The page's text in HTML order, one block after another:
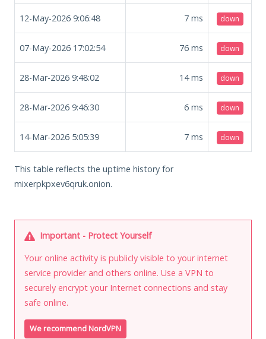
12-May-2026 9:06:48 7 ms down
07-May-2026 17:02:54 76 ms down
28-Mar-2026 9:48:02 14ms down
28-Mar-2026 9:46:30 6 ms down
14-Mar-2026 5:05:39 7 ms down
This table reflects the uptime history for
mixerpkpxev6qruk.onion.
Important - Protect Yourself
Your online activity is publicly visible to your internet
service provider and others online. Use a VPN to
securely encrypt your Internet connections and stay
safe online.
We recommend NordVPN